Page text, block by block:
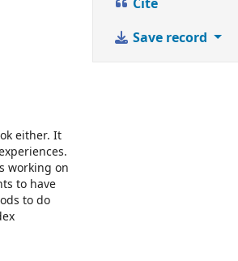
either. It
working on
to have
to do
Cite
Save record